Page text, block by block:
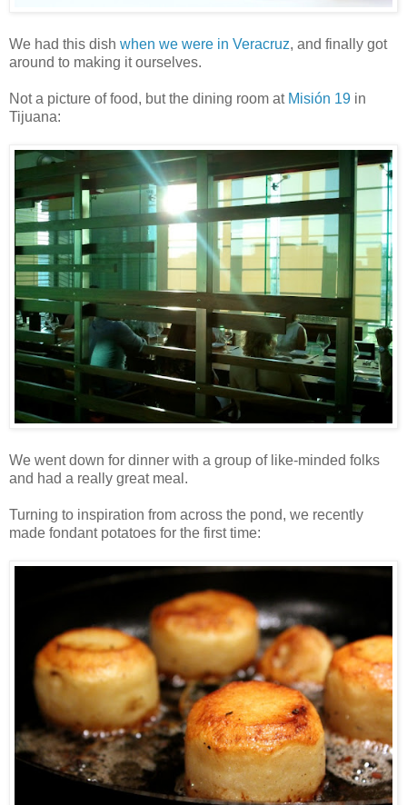
We had this dish when we were in Veracruz, and finally got
around to making it ourselves.
Not a picture of food, but the dining room at Misión 19 in
Tijuana:
We went down for dinner with a group of like-minded folks
and had a really great meal.
Turning to inspiration from across the pond, we recently
made fondant potatoes for the first time: